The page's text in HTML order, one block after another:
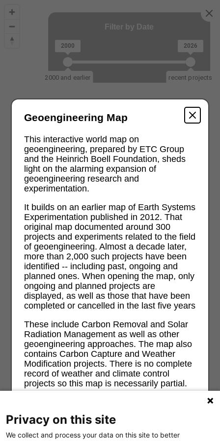
Geoengineering Map
This interactive world map on
geoengineering, prepared by ETC Group
and the Heinrich Boell Foundation, sheds
light on the alarming expansion of
geoengineering research and
experimentation.
It builds on an earlier map of Earth Systems
Experimentation published in 2012. That
original map documented around 300
projects and experiments related to the field
of geoengineering. Almost a decade later,
more than 2,000 such projects have been
identified -- including past, ongoing and
planned ones. When opening the map, only
ongoing and planned projects are
displayed, as well as those that have been
completed or cancelled in the last five years
These include Carbon Removal and Solar
Radiation Management as well as other
geoengineering approaches. The map also
contains Carbon Capture and Weather
Modification projects. There is no complete
record of weather and climate control
projects so this map is necessarily partial.
on ecological, economic, social and justice
see geoengineeringmonitor.org
Filter by Date
2000 and earlier recent projects
2000 2026
Privacy on this site
We collect and process your data on this site to better